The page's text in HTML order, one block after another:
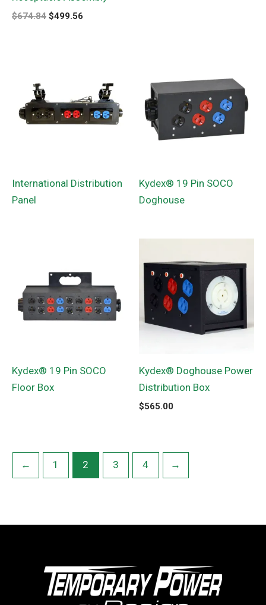
$674.84 $499.56
International Distribution
Panel
Kydex® 19 Pin SOCO
Doghouse
Kydex® 19 Pin SOCO
Floor Box
Kydex® Doghouse Power
Distribution Box
$565.00
← 1 2 3 4 →